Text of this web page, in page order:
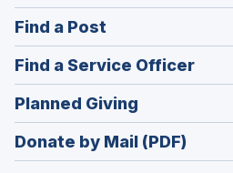
Find a Post
in
a
new
window)
Find a Service Officer
in
Planned Giving
in
a
Donate by Mail (PDF)